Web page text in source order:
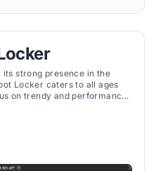
its strong presence in the
Locker caters to all ages
on trendy and performance-